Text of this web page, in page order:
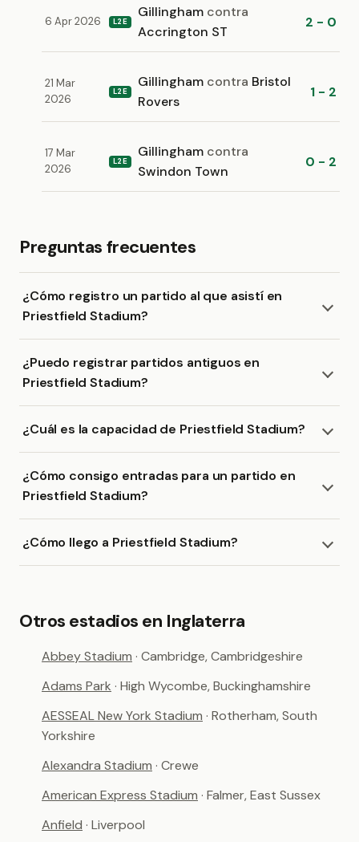
6 Apr 2026 L2E
Gillingham contra
Accrington ST
2 - 0
21 Mar
2026
L2E
Gillingham contra Bristol
Rovers
1 - 2
17 Mar
2026
L2E
Gillingham contra
Swindon Town
0 - 2
Preguntas frecuentes
¿Cómo registro un partido al que asistí en
Priestfield Stadium?
¿Puedo registrar partidos antiguos en
Priestfield Stadium?
¿Cuál es la capacidad de Priestfield Stadium?
¿Cómo consigo entradas para un partido en
Priestfield Stadium?
¿Cómo llego a Priestfield Stadium?
Otros estadios en Inglaterra
Abbey Stadium · Cambridge, Cambridgeshire
Adams Park · High Wycombe, Buckinghamshire
AESSEAL New York Stadium · Rotherham, South
Yorkshire
Alexandra Stadium · Crewe
American Express Stadium · Falmer, East Sussex
Anfield · Liverpool